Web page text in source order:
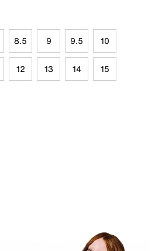
8.5 9 9.5 10
12 13 14 15